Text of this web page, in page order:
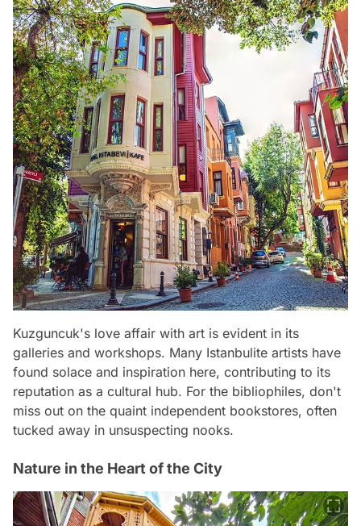
Kuzguncuk's love affair with art is evident in its
galleries and workshops. Many Istanbulite artists have
found solace and inspiration here, contributing to its
reputation as a cultural hub. For the bibliophiles, don't
miss out on the quaint independent bookstores, often
tucked away in unsuspecting nooks.
Nature in the Heart of the City